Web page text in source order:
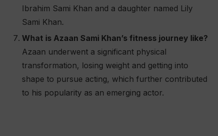
Ibrahim Sami Khan and a daughter named Lily
Sami Khan​.
What is Azaan Sami Khan’s fitness journey like?
Azaan underwent a significant physical
transformation, losing weight and getting into
shape to pursue acting, which further contributed
to his popularity as an emerging actor​.